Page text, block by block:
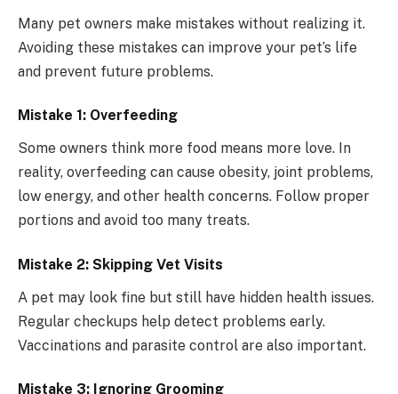
Many pet owners make mistakes without realizing it.
Avoiding these mistakes can improve your pet’s life
and prevent future problems.
Mistake 1: Overfeeding
Some owners think more food means more love. In
reality, overfeeding can cause obesity, joint problems,
low energy, and other health concerns. Follow proper
portions and avoid too many treats.
Mistake 2: Skipping Vet Visits
A pet may look fine but still have hidden health issues.
Regular checkups help detect problems early.
Vaccinations and parasite control are also important.
Mistake 3: Ignoring Grooming